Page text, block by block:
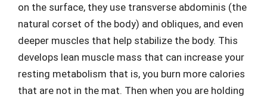
on the surface, they use transverse abdominis (the
natural corset of the body) and obliques, and even
deeper muscles that help stabilize the body. This
develops lean muscle mass that can increase your
resting metabolism that is, you burn more calories
that are not in the mat. Then when you are holding